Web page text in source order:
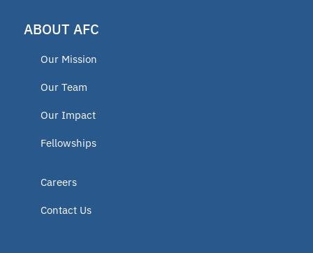
AFC Fellow 2025
Oklahoma Opportunity Scholarship
ABOUT AFC
Our Mission
Our Team
Our Impact
Fellowships
Careers
Contact Us